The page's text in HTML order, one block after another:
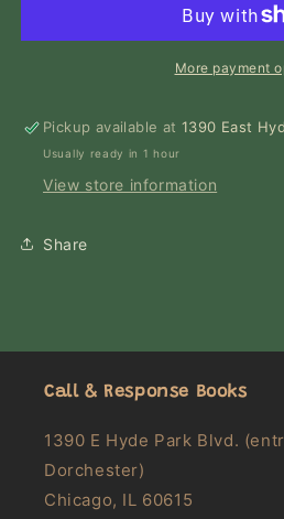
More payment
Pickup available at1390 East
Usually ready in 1 hour
View store information
Share
Call & Response Books
1390 E Hyde Park Blvd.
Dorchester)
Chicago, IL 60615